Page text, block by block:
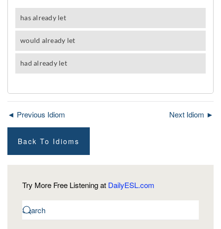
◄ Previous Idiom Next Idiom ►
Back To Idioms
Try More Free Listening at DailyESL.com